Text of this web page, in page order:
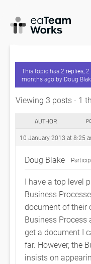
HOME FORUMS
FORMATTING
This topic has 2 replies,
months agoby Doug
Viewing 3 posts - 1
AUTHOR
10 January 2013 at 8:25
Doug Blake
I have a top level
Business
document of their
Business Process
get a document I
far. However, the
insists on